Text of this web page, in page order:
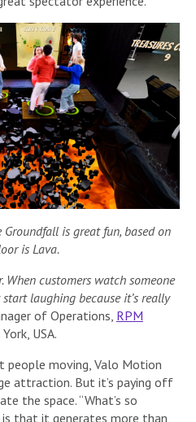
is great fun, based on
is Lava.
When customers watch someone
laughing because it’s really
of Operations, RPM
USA.
moving, Valo Motion
attraction. But it’s paying off
the space. “What’s so
that it generates more than